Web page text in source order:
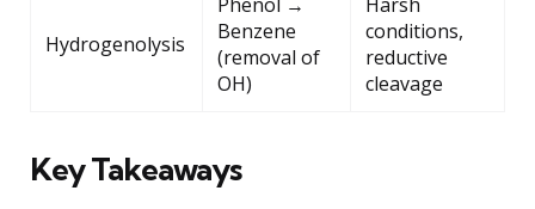
Hydrogenolysis
Benzene
(removal of
OH)
conditions,
reductive
cleavage
Key Takeaways